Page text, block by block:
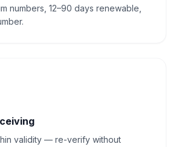
numbers, 12–90 days renewable,
validity — re-verify without